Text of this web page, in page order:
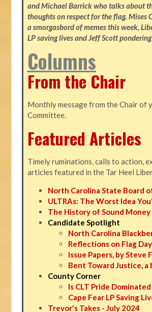
and Michael Barrick who talks about
thoughts on respect for the flag. Mises
a smorgasbord of memes this week,
LP saving lives and Jeff Scott
Columns
From the Chair
Monthly message from the Chair
Committee.
Featured Articles
Timely ruminations, calls to action,
articles featured in the Tar Heel
North Carolina State Board
ULTRAs: The Worst Idea
The History of Sound
Candidate Spotlight
North Carolina
Reflections on Flag
Issue Papers, by Steve
Bent Toward Justice, a
County Corner
Is CLT Pride
Cape Fear LP Saving
Trevor's Takes - July 2024